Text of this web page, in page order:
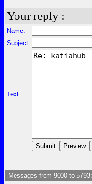
Your reply :
Name:
Subject:
Text:
Messages from 9000 to 5793: